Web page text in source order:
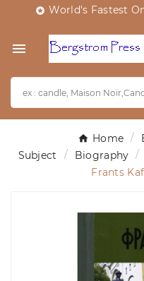
 World's Fastest

Home
Subject
Biography
Frants